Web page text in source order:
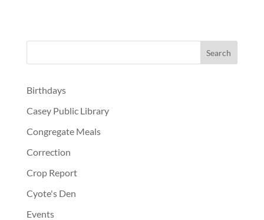
Birthdays
Casey Public Library
Congregate Meals
Correction
Crop Report
Cyote's Den
Events